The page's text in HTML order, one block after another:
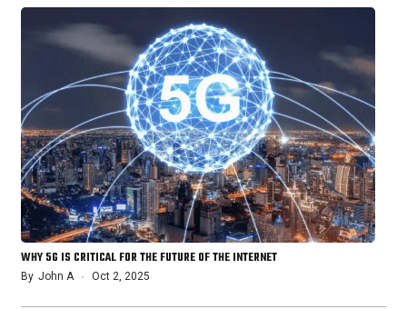
WHY 5G IS CRITICAL FOR THE FUTURE OF THE INTERNET
By John A Oct 2, 2025